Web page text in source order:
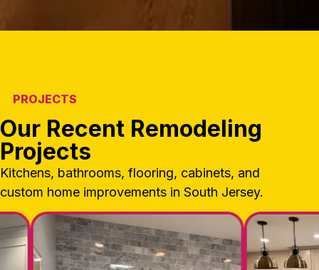
PROJECTS
Our Recent Remodeling
Projects
Kitchens, bathrooms, flooring, cabinets, and
custom home improvements in South Jersey.